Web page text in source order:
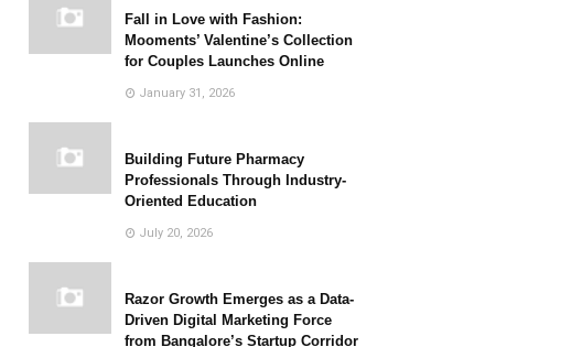
Fall in Love with Fashion:
Mooments’ Valentine’s Collection
for Couples Launches Online
January 31, 2026
Building Future Pharmacy
Professionals Through Industry-
Oriented Education
July 20, 2026
Razor Growth Emerges as a Data-
Driven Digital Marketing Force
from Bangalore’s Startup Corridor